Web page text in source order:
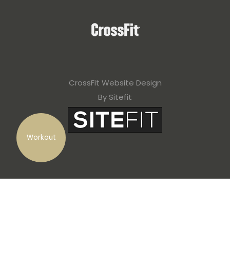
Workout
CrossFit Website Design
By Sitefit